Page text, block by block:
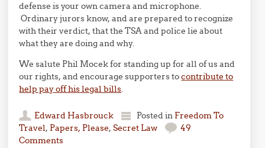
defense is your own camera and microphone.
Ordinary jurors know, and are prepared to recognize
with their verdict, that the TSA and police lie about
what they are doing and why.
We salute Phil Mocek for standing up for all of us and
our rights, and encourage supporters tocontribute to
help pay off his legal bills.
Edward Hasbrouck Posted in Freedom To
Travel, Papers, Please,Secret Law
49
Comments